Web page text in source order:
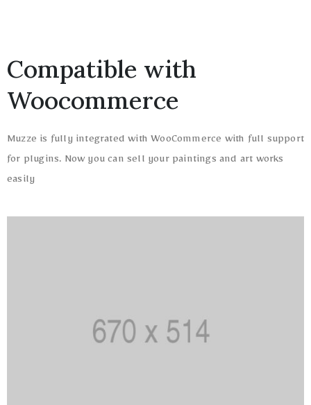
Compatible with
Woocommerce
Muzze is fully integrated with WooCommerce with full support
for plugins. Now you can sell your paintings and art works
easily